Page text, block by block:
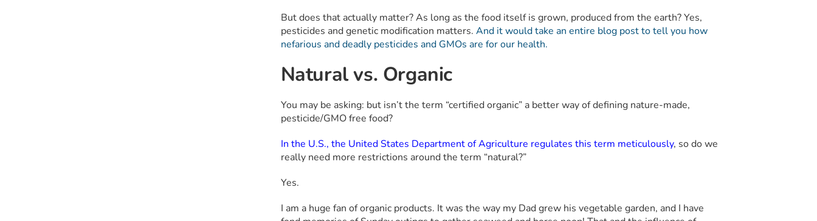
But does that actually matter? As long as the food itself is grown, produced from the earth? Yes,
pesticides and genetic modification matters. And it would take an entire blog post to tell you how
nefarious and deadly pesticides and GMOs are for our health.
Natural vs. Organic
You may be asking: but isn’t the term “certified organic” a better way of defining nature-made,
pesticide/GMO free food?
In the U.S., the United States Department of Agriculture regulates this term meticulously, so do we
really need more restrictions around the term “natural?”
Yes.
I am a huge fan of organic products. It was the way my Dad grew his vegetable garden, and I have